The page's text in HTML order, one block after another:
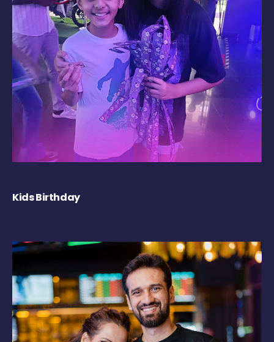
Kids Birthday